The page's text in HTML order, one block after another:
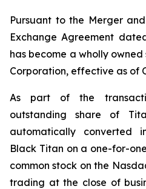
Pursuant to the Merger
Exchange Agreement
has become a wholly
Corporation, effective as of
As part of the
outstanding share of
automatically converted
Black Titan on a one-for-
common stock on the
trading at the close of